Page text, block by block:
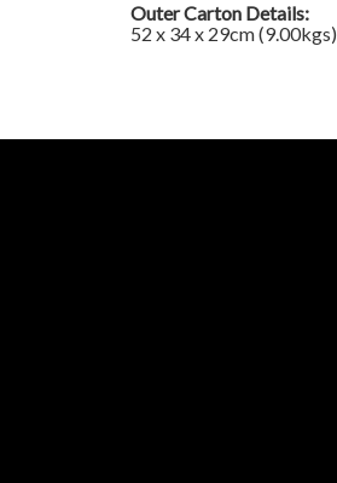
Outer Carton Details:
52 x 34 x 29cm (9.00kgs)